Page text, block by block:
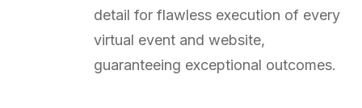
detail for flawless execution of every
virtual event and website,
guaranteeing exceptional outcomes.